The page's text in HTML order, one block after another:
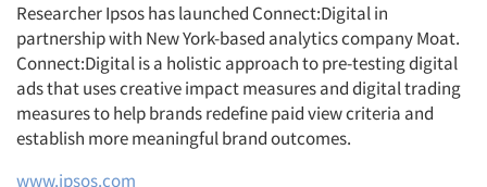
Researcher Ipsos has launched Connect:Digital in
partnership with New York-based analytics company Moat.
Connect:Digital is a holistic approach to pre-testing digital
ads that uses creative impact measures and digital trading
measures to help brands redefine paid view criteria and
establish more meaningful brand outcomes.
www.ipsos.com